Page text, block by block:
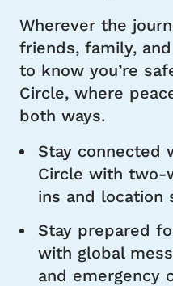
Wherever the
friends, family,
to know you’re
Circle, where
both ways.
Stay connected
Circle with two-
ins and location
Stay prepared
with global
and emergency